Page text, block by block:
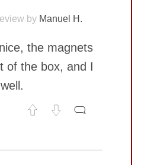
by Manuel H.
the magnets
of the box, and I